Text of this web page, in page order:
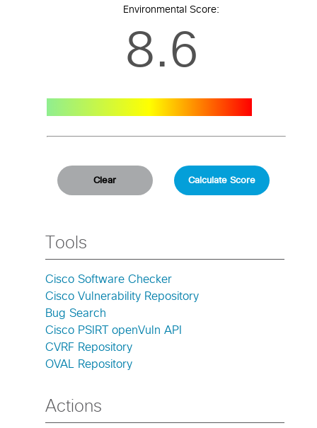
Environmental Score:
8.6
Tools
Cisco Software Checker
Cisco Vulnerability Repository
Bug Search
Cisco PSIRT openVuln API
CVRF Repository
OVAL Repository
Actions